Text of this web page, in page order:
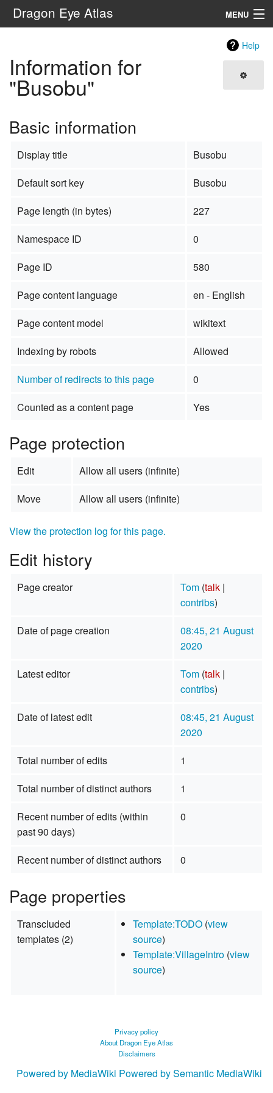
Dragon Eye Atlas MENU
Search
Help
Information for
"Busobu"
Basic information
Display title
Busobu
Default sort key
Busobu
Page length (in bytes)
227
Namespace ID
0
Page ID
580
Page content language
en - English
Page content model
wikitext
Indexing by robots
Allowed
Number of redirects to this page
0
Counted as a content page
Yes
Page protection
Edit
Allow all users (infinite)
Move
Allow all users (infinite)
View the protection log for this page.
Edit history
Page creator Tom (talk|
contribs)
Date of page creation
08:45, 21 August
2020
Latest editor
Tom (talk|
contribs)
Date of latest edit
08:45, 21 August
2020
Total number of edits
1
Total number of distinct authors
1
Recent number of edits (within
past 90 days)
0
Recent number of distinct authors 0
Page properties
Transcluded
templates (2)
Template:TODO (view
source)
Template:VillageIntro (view
source)
Privacy policy
About Dragon Eye Atlas
Disclaimers
Powered by MediaWiki Powered by Semantic MediaWiki